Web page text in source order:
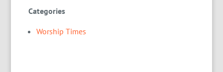
Categories
Worship Times